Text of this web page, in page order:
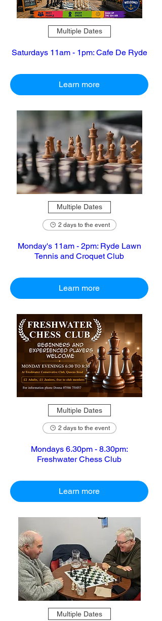
Multiple Dates
Saturdays 11am - 1pm: Cafe De Ryde
Learn more
Multiple Dates
2 days to the event
Monday's 11am - 2pm: Ryde Lawn
Tennis and Croquet Club
Learn more
Multiple Dates
2 days to the event
Mondays 6.30pm - 8.30pm:
Freshwater Chess Club
Learn more
Multiple Dates